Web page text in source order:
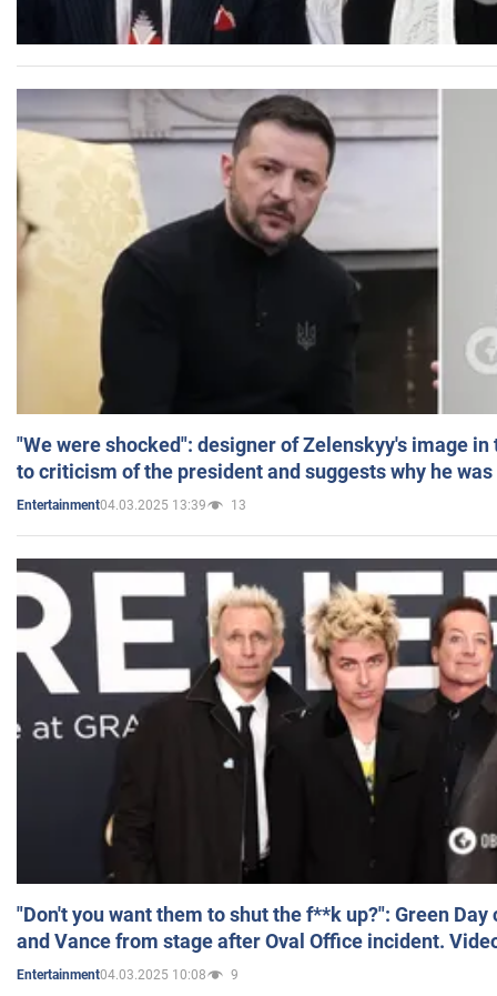
"We were shocked": designer of Zelenskyy's image
to criticism of the president and suggests why he
Entertainment04.03.2025 13:39 13
"Don't you want them to shut the f**k up?": Green
and Vance from stage after Oval Office incident.
Entertainment04.03.2025 10:08 9